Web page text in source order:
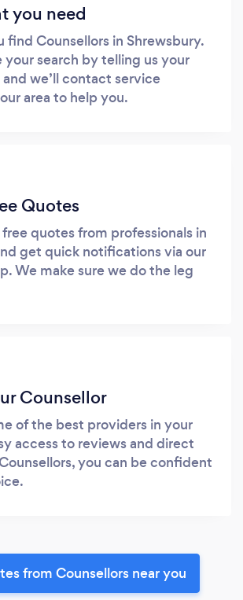
you need
find Counsellors in Shrewsbury.
your search by telling us your
we’ll contact service
area to help you.
Quotes
free quotes from professionals in
get quick notifications via our
We make sure we do the leg
Counsellor
of the best providers in your
access to reviews and direct
you can be confident
from Counsellors near you